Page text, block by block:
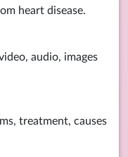
heart disease.
audio, images
treatment, causes